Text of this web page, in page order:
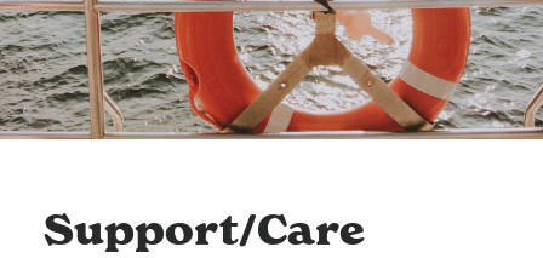
Support/Care